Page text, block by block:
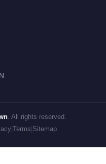
. All rights reserved.
Terms Sitemap